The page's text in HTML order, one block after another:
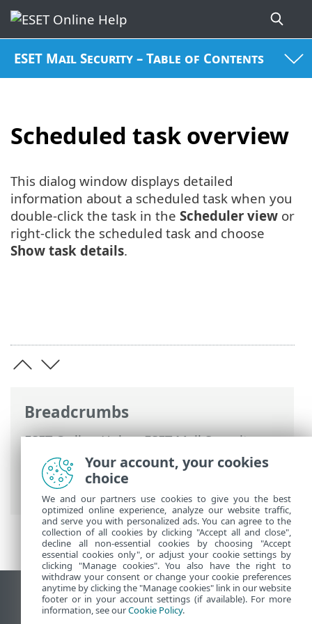
ESET Mail Security – Table of Contents
Scheduled task overview
Breadcrumbs
ESET Online Help>ESET Mail Security>
Using ESET Mail Security >Tools>
Scheduler>Scheduler - Add task
Scheduled task overview
This dialog window displays detailed
information about a scheduled task when you
double-click the task in the Scheduler view or
right-click the scheduled task and choose
Show task details.
View desktop site
End of Life
Your account, your cookies
choice
We and our partners use cookies to give you the best
optimized online experience, analyze our website traffic,
and serve you with personalized ads. You can agree to the
collection of all cookies by clicking "Accept all and close",
decline all non-essential cookies by choosing "Accept
essential cookies only", or adjust your cookie settings by
clicking "Manage cookies". You also have the right to
withdraw your consent or change your cookie preferences
anytime by clicking the "Manage cookies" link in our website
footer or in your account settings (if available). For more
information, see ourCookie Policy.